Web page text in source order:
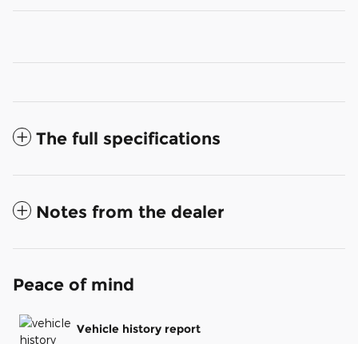
The full specifications
Notes from the dealer
Peace of mind
Vehicle history report